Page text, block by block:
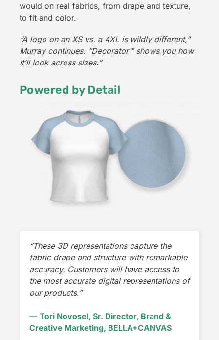
would on real fabrics, from drape and texture,
to fit and color.
“A logo on an XS vs. a 4XL is wildly different,”
Murray continues. “Decorator™shows you how
it’ll look across sizes.”
Powered by Detail
“These 3D representations capture the
fabric drape and structure with remarkable
accuracy. Customers will have access to
the most accurate digital representations of
our products.”
— Tori Novosel, Sr. Director, Brand &
Creative Marketing, BELLA+CANVAS